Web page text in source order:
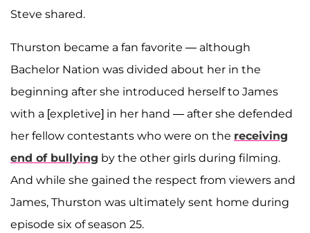
Steve shared.
Thurston became a fan favorite — although
Bachelor Nation was divided about her in the
beginning after she introduced herself to James
with a [expletive] in her hand — after she defended
her fellow contestants who were on the receiving
end of bullying by the other girls during filming.
And while she gained the respect from viewers and
James, Thurston was ultimately sent home during
episode six of season 25.